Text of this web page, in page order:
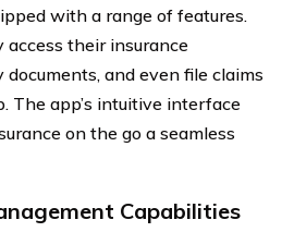
with a range of features.
access their insurance
and even file claims
The app’s intuitive interface
on the go a seamless
Capabilities